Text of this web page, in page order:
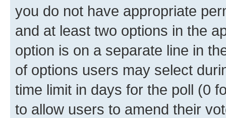
you do not have appropriate
and at least two options in the
option is on a separate line in
of options users may select
time limit in days for the poll (0
to allow users to amend their